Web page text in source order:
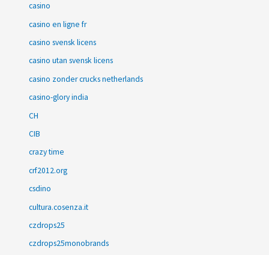
casino
casino en ligne fr
casino svensk licens
casino utan svensk licens
casino zonder crucks netherlands
casino-glory india
CH
CIB
crazy time
crf2012.org
csdino
cultura.cosenza.it
czdrops25
czdrops25monobrands